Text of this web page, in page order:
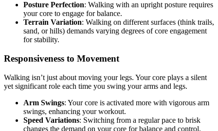
Posture Perfection: Walking with an upright posture requires
your core to engage for balance.
Terrain Variation: Walking on different surfaces (think trails,
sand, or hills) demands varying degrees of core engagement
for stability.
Responsiveness to Movement
Walking isn’t just about moving your legs. Your core plays a silent
yet significant role each time you swing your arms and legs.
Arm Swings: Your core is activated more with vigorous arm
swings, enhancing your workout.
Speed Variations: Switching from a regular pace to brisk
changes the demand on your core for balance and control.